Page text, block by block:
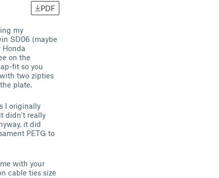
PDF
my
SD06 (maybe
Honda
on the
fit so you
two zipties
plate.
I originally
didn't really
it did
PETG to
with your
cable ties size